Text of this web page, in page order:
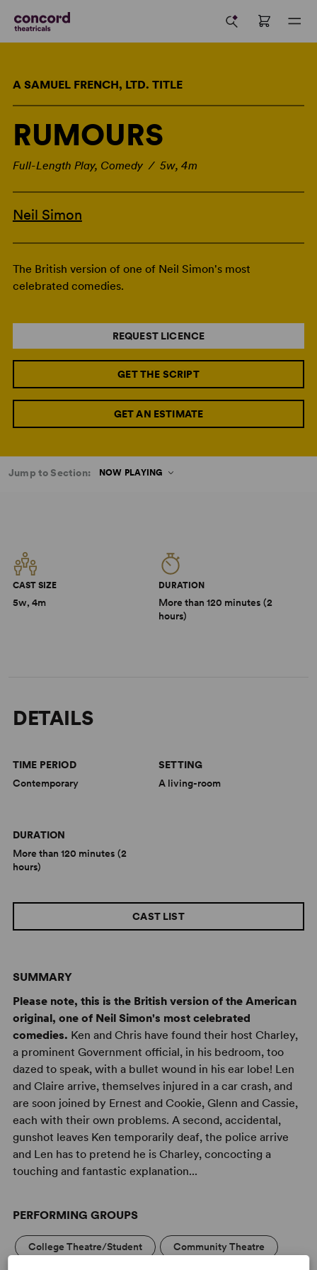
A SAMUEL FRENCH, LTD. TITLE
RUMOURS
Full-Length Play, Comedy / 5w, 4m
Neil Simon
The British version of one of Neil Simon's most
celebrated comedies.
REQUEST LICENCE
GET THE SCRIPT
GET AN ESTIMATE
Jump to Section: NOW PLAYING
CAST SIZE
5w, 4m
DURATION
More than 120 minutes (2
hours)
DETAILS
SUMMARY
Please note, this is the British version of the American
original, one of Neil Simon's most celebrated
comedies. Ken and Chris have found their host Charley,
a prominent Government official, in his bedroom, too
dazed to speak, with a bullet wound in his ear lobe! Len
and Claire arrive, themselves injured in a car crash, and
are soon joined by Ernest and Cookie, Glenn and Cassie,
each with their own problems. A second, accidental,
gunshot leaves Ken temporarily deaf, the police arrive
and Len has to pretend he is Charley, concocting a
touching and fantastic explanation...
PERFORMING GROUPS
College Theatre/Student Community Theatre
CAST LIST
TIME PERIOD
Contemporary
SETTING
A living-room
DURATION
More than 120 minutes (2
hours)